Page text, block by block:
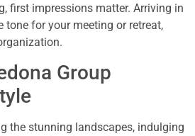
first impressions matter. Arriving in
tone for your meeting or retreat,
Group
the stunning landscapes, indulging